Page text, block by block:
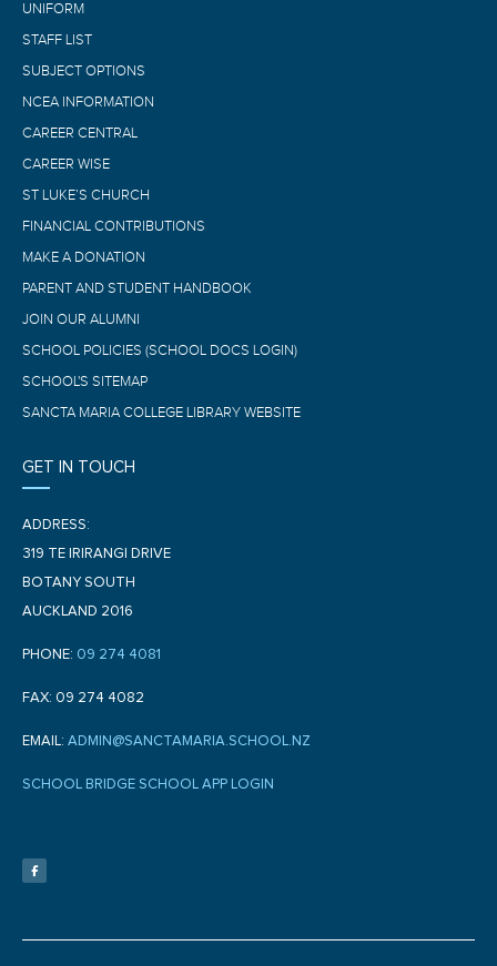
UNIFORM
STAFF LIST
SUBJECT OPTIONS
NCEA INFORMATION
CAREER CENTRAL
CAREER WISE
ST LUKE’S CHURCH
FINANCIAL CONTRIBUTIONS
MAKE A DONATION
PARENT AND STUDENT HANDBOOK
JOIN OUR ALUMNI
SCHOOL POLICIES (SCHOOL DOCS LOGIN)
SCHOOL'S SITEMAP
SANCTA MARIA COLLEGE LIBRARY WEBSITE
GET IN TOUCH
ADDRESS:
319 TE IRIRANGI DRIVE
BOTANY SOUTH
AUCKLAND 2016
PHONE: 09 274 4081
FAX: 09 274 4082
EMAIL: ADMIN@SANCTAMARIA.SCHOOL.NZ
SCHOOL BRIDGE SCHOOL APP LOGIN
c
e
b
f